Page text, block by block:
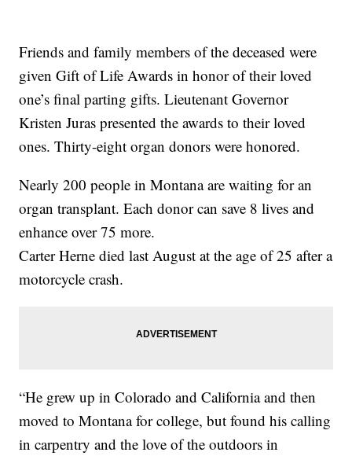
Friends and family members of the deceased were
given Gift of Life Awards in honor of their loved
one’s final parting gifts. Lieutenant Governor
Kristen Juras presented the awards to their loved
ones. Thirty-eight organ donors were honored.
Nearly 200 people in Montana are waiting for an
organ transplant. Each donor can save 8 lives and
enhance over 75 more.
Carter Herne died last August at the age of 25 after a
motorcycle crash.
“He grew up in Colorado and California and then
moved to Montana for college, but found his calling
in carpentry and the love of the outdoors in